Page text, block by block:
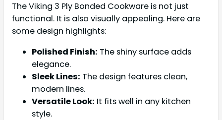
The Viking 3 Ply Bonded Cookware is not just
functional. It is also visually appealing. Here are
some design highlights:
Polished Finish: The shiny surface adds
elegance.
Sleek Lines: The design features clean,
modern lines.
Versatile Look: It fits well in any kitchen
style.